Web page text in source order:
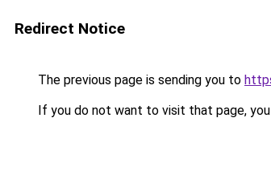
Redirect Notice
The previous page is sending you to
If you do not want to visit that page,